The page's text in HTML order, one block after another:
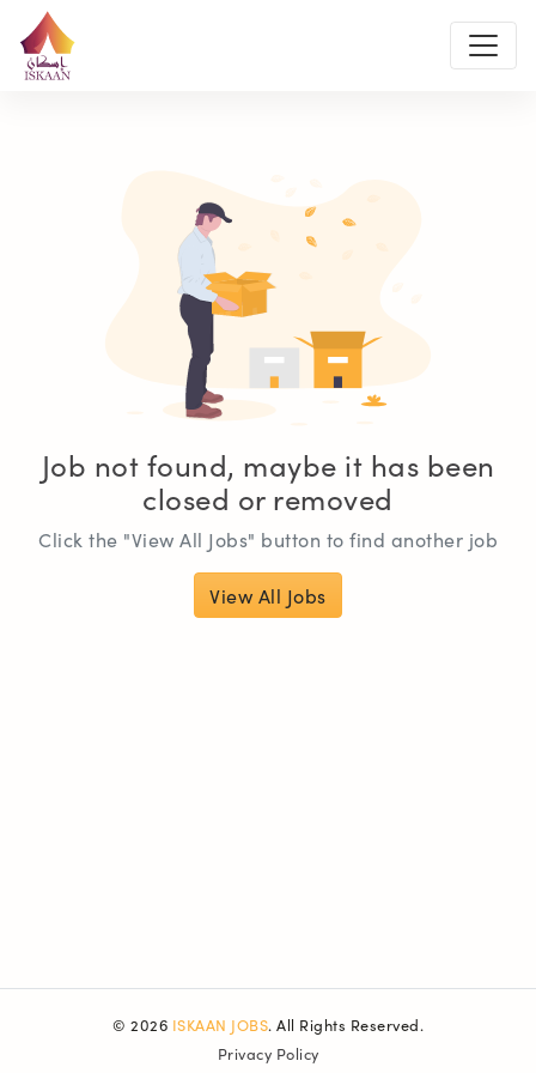
Job not found, maybe it has been
closed or removed
Click the "View All Jobs" button to find another job
View All Jobs
© 2026 ISKAAN JOBS. All Rights Reserved.
Privacy Policy